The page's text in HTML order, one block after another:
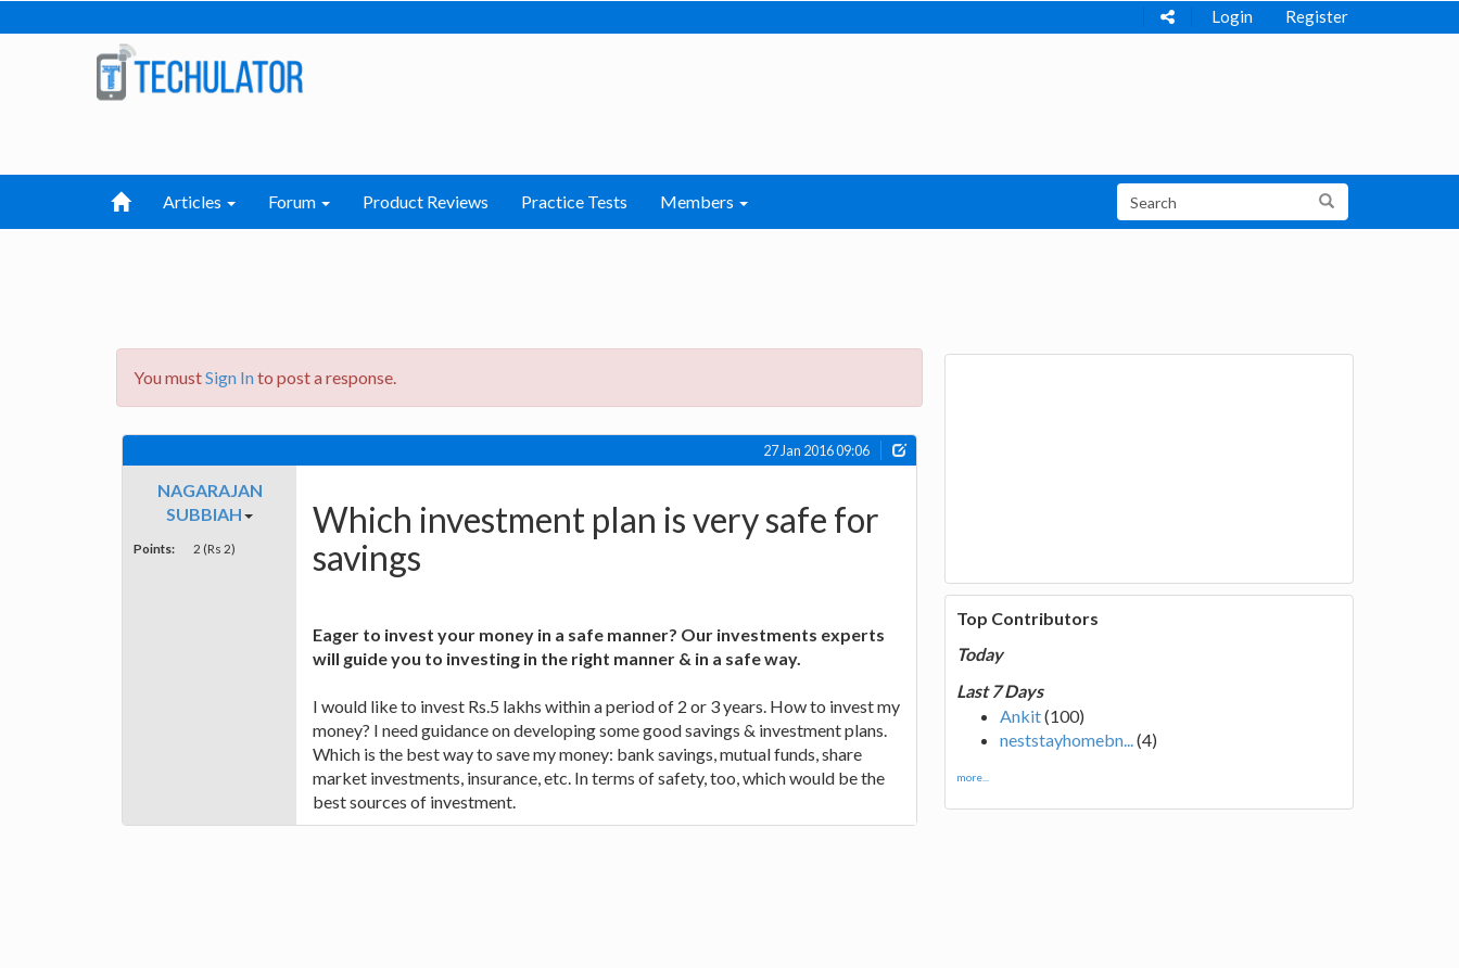
Login Register
Articles Forum Product Reviews Practice Tests Members
You mustSign Into post a response.
27 Jan 2016 09:06
NAGARAJAN
SUBBIAH
Points: 2 (Rs 2)
Which investment plan is very safe for
savings
Eager to invest your money in a safe manner? Our investments experts
will guide you to investing in the right manner & in a safe way.
I would like to invest Rs.5 lakhs within a period of 2 or 3 years. How to invest my
money? I need guidance on developing some good savings & investment plans.
Which is the best way to save my money: bank savings, mutual funds, share
market investments, insurance, etc. In terms of safety, too, which would be the
best sources of investment.
Top Contributors
Today
Last 7 Days
Ankit(100)
neststayhomebn...(4)
more...